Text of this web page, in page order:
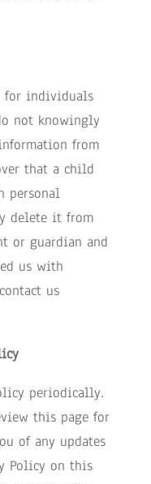
for individuals
not knowingly
from
that a child
personal
delete it from
or guardian and
us with
us
periodically.
this page for
of any updates
Policy on this